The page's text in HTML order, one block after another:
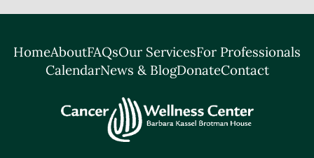
HomeAboutFAQsOur ServicesFor Professionals
CalendarNews & BlogDonateContact